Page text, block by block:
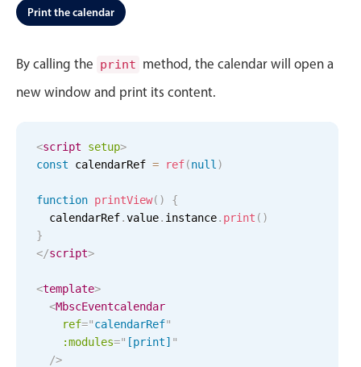
Events with custom tooltips
Date & Time pickers
Primary components
Date & Time
Range
Highlights
Week-Month-Quarter-Year views
Single & multiple date selection
Marked, colored days & labels
Validation & restricting selection
Mobiscroll v6 upgrade guide
Print the calendar
By calling the print method, the calendar will open a
new window and print its content.
<script setup>
const calendarRef = ref(null )
function printView( )
{
  calendarRef
.value. instance. print ( )
}
</script>
<template>
<MbscEventcalendar
ref="calendarRef"
:modules=" [print] "
/>